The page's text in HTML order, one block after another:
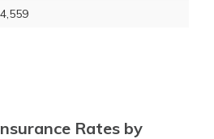
Rates by